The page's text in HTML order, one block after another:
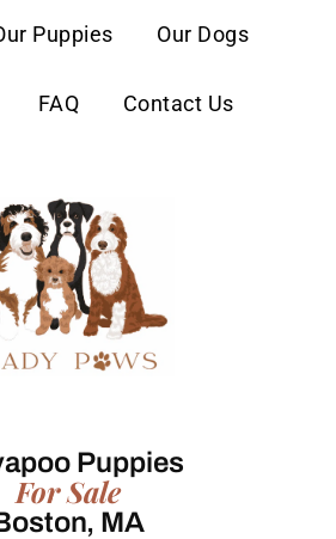
Puppies Our Dogs
FAQ Contact Us
Puppies
For Sale
MA